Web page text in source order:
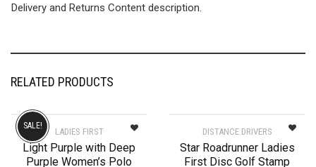
Delivery and Returns Content description.
RELATED PRODUCTS
LADIES FIRST
Light Purple with Deep
Purple Women’s Polo
SALE!
DISTANCE DRIVERS
Star Roadrunner Ladies
First Disc Golf Stamp